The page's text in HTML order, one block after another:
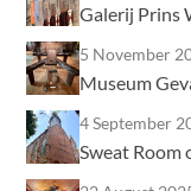
Galerij Prins
5 November
Museum
4 September
Sweat Room